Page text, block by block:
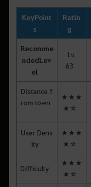
KeyPoint
s
Ratin
g
Recomme
ndedLev
el
Lv.
63
Distance f
rom town
★★★
★☆
User Dens
ity
★★★
★☆
Difficulty
★★★
★☆